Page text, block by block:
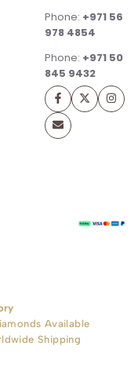
Phone: +971 56
978 4854
Phone: +971 50
845 9432
Available
Shipping